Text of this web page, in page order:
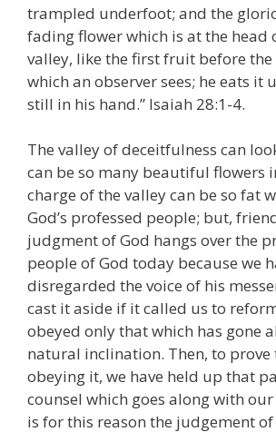
trampled underfoot; and the
fading flower which is at the head
valley, like the first fruit before
which an observer sees; he eats it
still in his hand.” Isaiah 28:1-4.
The valley of deceitfulness can
can be so many beautiful flowers
charge of the valley can be so fat
God’s professed people; but,
judgment of God hangs over the
people of God today because we
disregarded the voice of his
cast it aside if it called us to
obeyed only that which has gone
natural inclination. Then, to prove
obeying it, we have held up that
counsel which goes along with
is for this reason the judgement of